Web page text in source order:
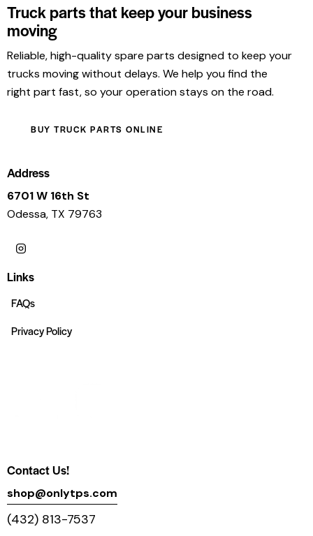
Truck parts that keep your business
moving
Reliable, high-quality spare parts designed to keep your
trucks moving without delays. We help you find the
right part fast, so your operation stays on the road.
BUY TRUCK PARTS ONLINE
Address
6701 W 16th St
Odessa, TX 79763
Links
FAQs
Privacy Policy
Contact Us!
shop@onlytps.com
(432) 813-7537